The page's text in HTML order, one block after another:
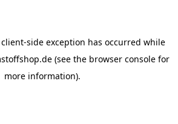
client-side exception has occurred while
(see the browser console for
more information).